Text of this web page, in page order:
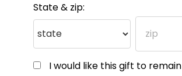
State & zip:
I would like this gift to remain